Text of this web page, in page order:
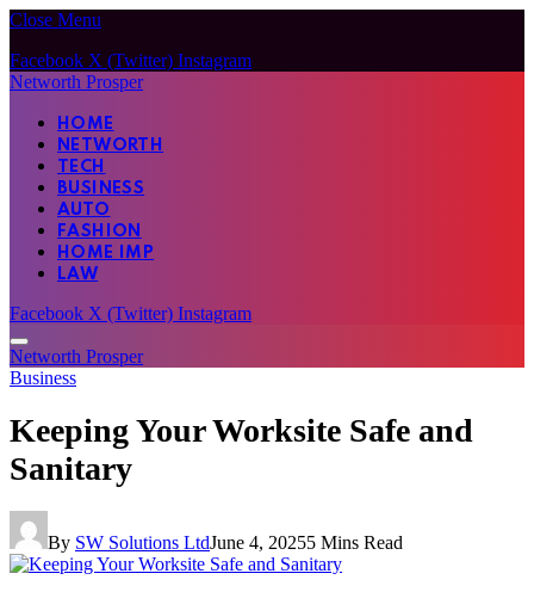
Close Menu
Facebook X (Twitter) Instagram
Networth Prosper
HOME
NETWORTH
TECH
BUSINESS
AUTO
FASHION
HOME IMP
LAW
Facebook X (Twitter) Instagram
Networth Prosper
Business
Keeping Your Worksite Safe and
Sanitary
By SW Solutions LtdJune 4, 20255 Mins Read